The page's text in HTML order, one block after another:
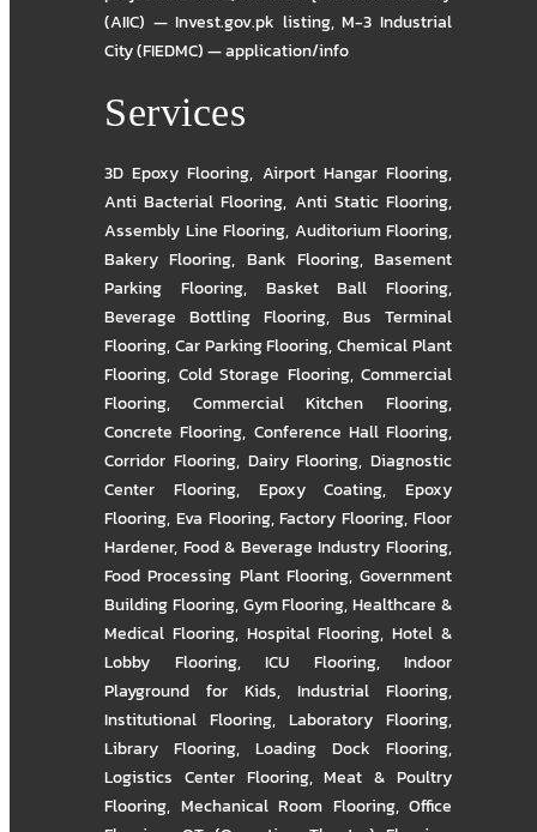
(AIIC) — Invest.gov.pk listing,M-3 Industrial
City (FIEDMC) — application/info
Services
3D Epoxy Flooring, Airport Hangar Flooring,
Anti Bacterial Flooring, Anti Static Flooring,
Assembly Line Flooring, Auditorium Flooring,
Bakery Flooring, Bank Flooring, Basement
Parking Flooring, Basket Ball Flooring,
Beverage Bottling Flooring, Bus Terminal
Flooring,Car Parking Flooring,Chemical Plant
Flooring, Cold Storage Flooring, Commercial
Flooring, Commercial Kitchen Flooring,
Concrete Flooring, Conference Hall Flooring,
Corridor Flooring, Dairy Flooring, Diagnostic
Center Flooring, Epoxy Coating, Epoxy
Flooring, Eva Flooring,Factory Flooring,Floor
Hardener, Food & Beverage Industry Flooring,
Food Processing Plant Flooring, Government
Building Flooring,Gym Flooring,Healthcare &
Medical Flooring, Hospital Flooring,Hotel &
Lobby Flooring, ICU Flooring, Indoor
Playground for Kids, Industrial Flooring,
Institutional Flooring, Laboratory Flooring,
Library Flooring, Loading Dock Flooring,
Logistics Center Flooring,Meat & Poultry
Flooring, Mechanical Room Flooring, Office